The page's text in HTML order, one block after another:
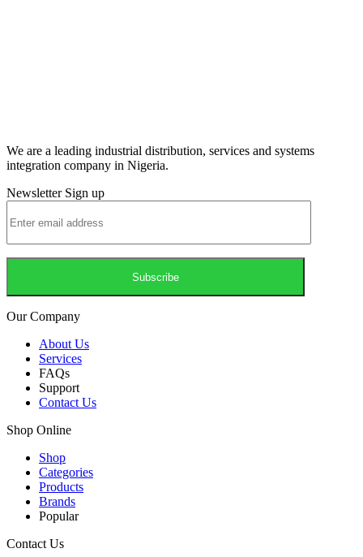
We are a leading industrial distribution, services and systems
integration company in Nigeria.
Newsletter Sign up
Our Company
About Us
Services
FAQs
Support
Contact Us
Shop Online
Shop
Categories
Products
Brands
Popular
Contact Us